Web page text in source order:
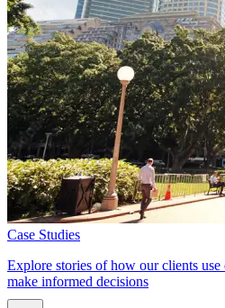
Case Studies
Explore stories of how our clients use
make informed decisions